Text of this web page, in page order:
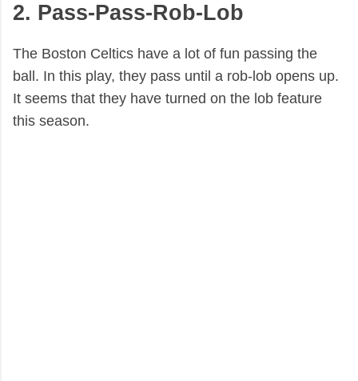
2. Pass-Pass-Rob-Lob
The Boston Celtics have a lot of fun passing the
ball. In this play, they pass until a rob-lob opens up.
It seems that they have turned on the lob feature
this season.